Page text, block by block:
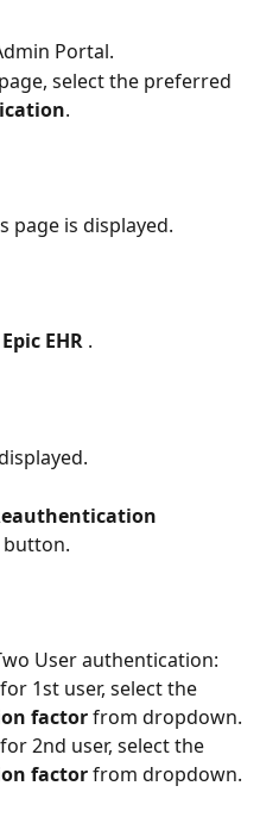
Portal.
page, select the preferred
.
page is displayed.
Epic EHR .
User authentication:
1st user, select the
factor from dropdown.
2nd user, select the
factor from dropdown.